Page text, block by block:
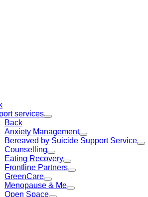
services
Back
Anxiety Management
Bereaved by Suicide Support Service
Counselling
Eating Recovery
Frontline Partners
GreenCare
Menopause & Me
Open Space